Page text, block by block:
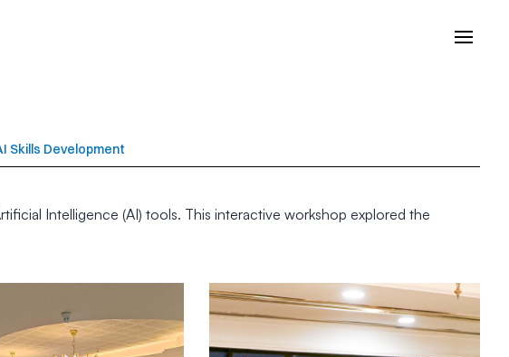
Skills Development
Intelligence (AI) tools. This interactive workshop explored the